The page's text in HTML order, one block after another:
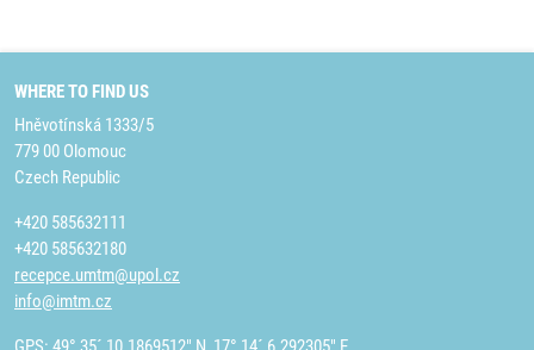
WHERE TO FIND US
Hněvotínská 1333/5
779 00 Olomouc
Czech Republic
+420 585632111
+420 585632180
recepce.umtm@upol.cz
info@imtm.cz